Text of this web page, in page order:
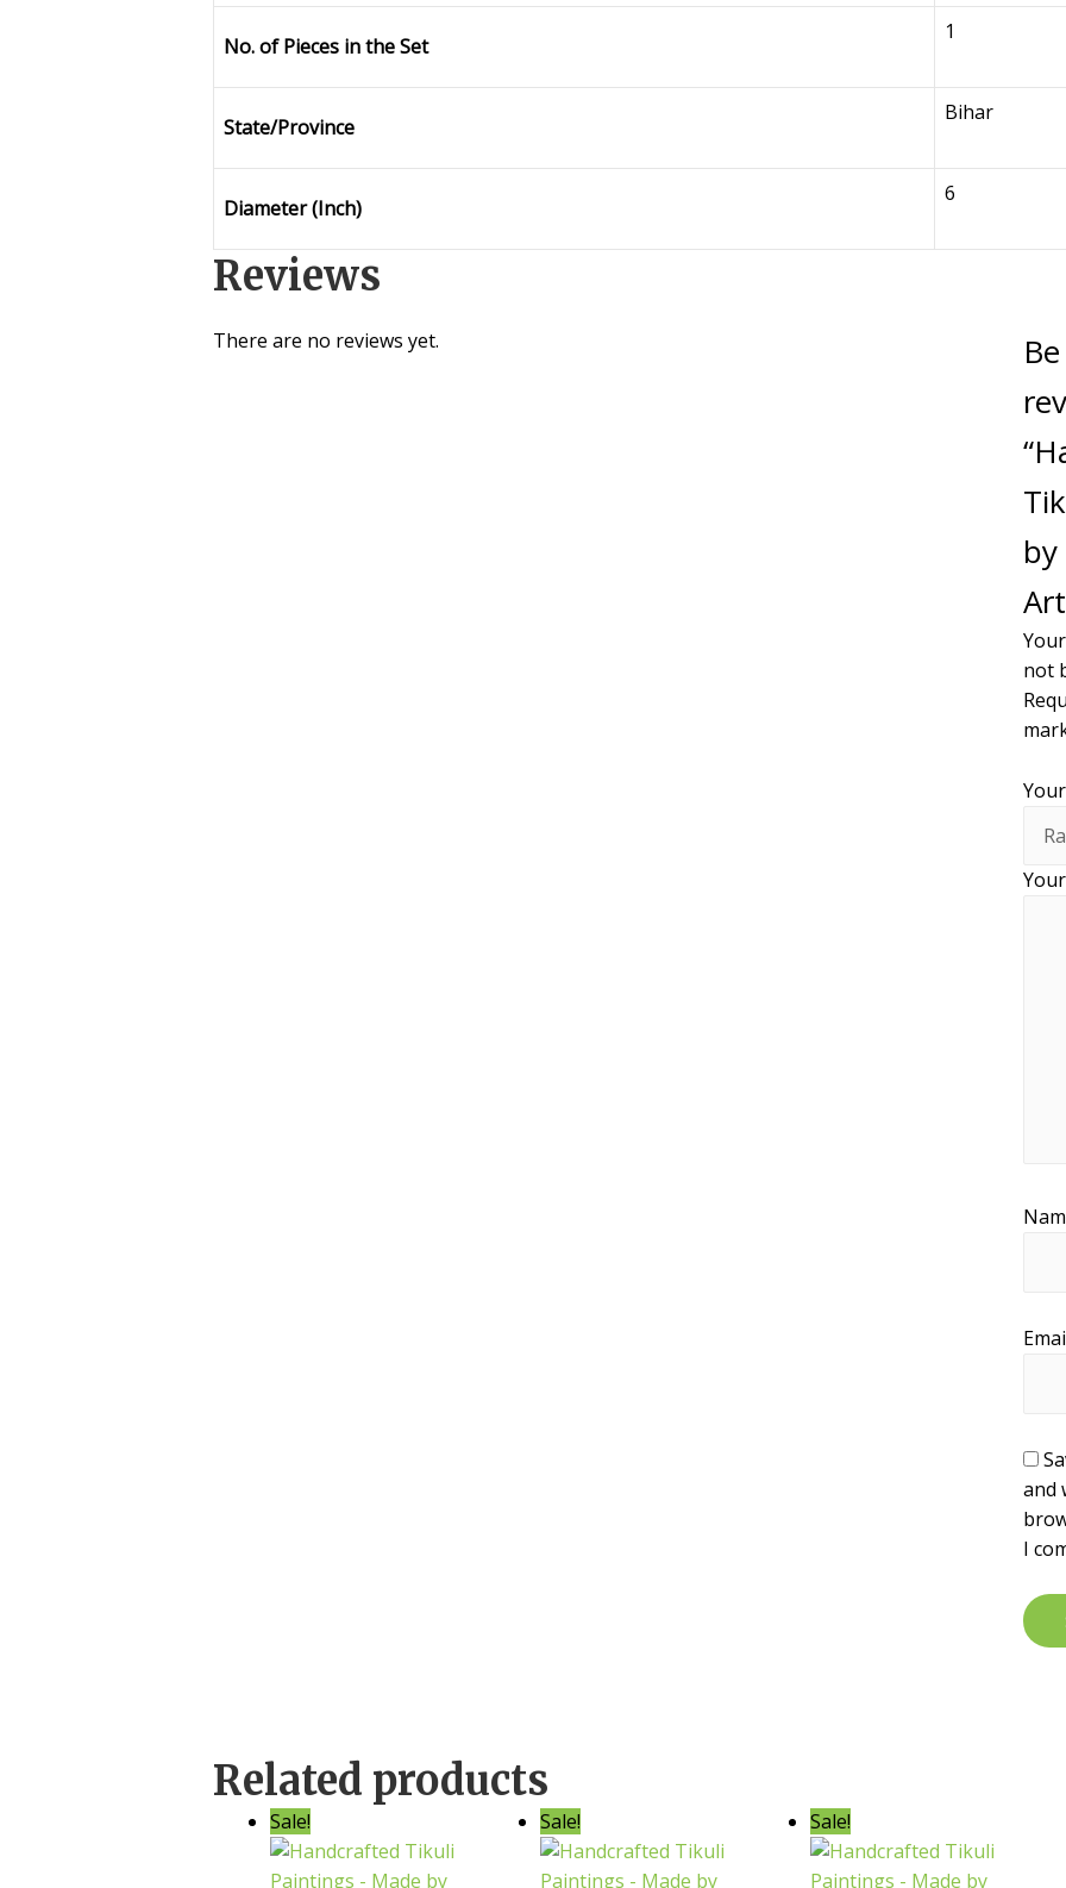
No. of Pieces in the Set
1
State/Province
Bihar
Diameter (Inch)
6
Reviews
There are no reviews yet.
not
and
I
Related products
Sale! Sale! Sale!